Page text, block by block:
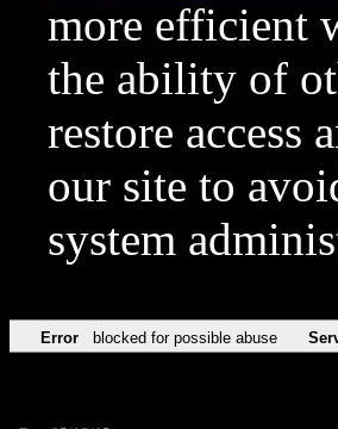
more efficient
the ability of
restore access
our site to
system
Error blocked for possible abuse